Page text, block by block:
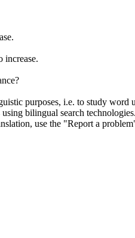
increase.
purposes, i.e. to study word
bilingual search technologies.
use the "Report a